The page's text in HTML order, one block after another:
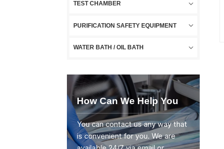
TEST CHAMBER
PURIFICATION SAFETY EQUIPMENT
WATER BATH / OIL BATH
How Can We Help You
You can contact us any way that
is convenient for you. We are